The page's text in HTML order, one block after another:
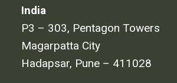
India
P3 – 303, Pentagon Towers
Magarpatta City
Hadapsar, Pune – 411028